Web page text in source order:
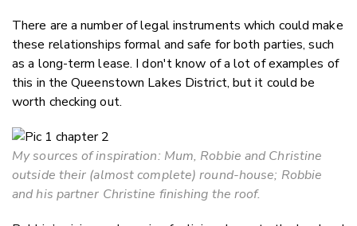
There are a number of legal instruments which could make
these relationships formal and safe for both parties, such
as a long-term lease. I don't know of a lot of examples of
this in the Queenstown Lakes District, but it could be
worth checking out.
My sources of inspiration: Mum, Robbie and Christine
outside their (almost complete) round-house; Robbie
and his partner Christine finishing the roof.